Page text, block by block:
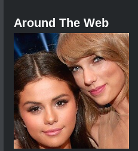
Around The Web